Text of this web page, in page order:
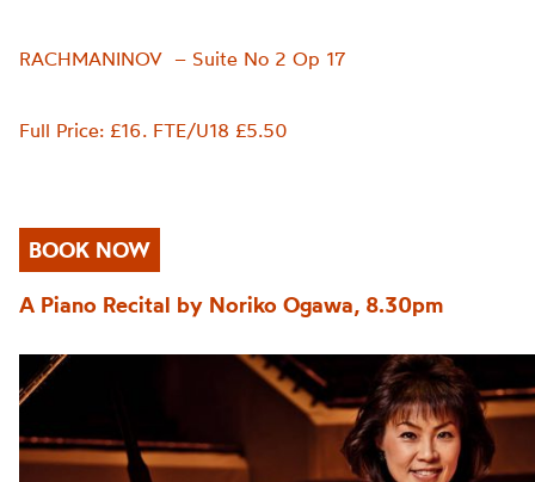
RACHMANINOV – Suite No 2 Op 17
Full Price: £16. FTE/U18 £5.50
BOOK NOW
A Piano Recital by Noriko Ogawa, 8.30pm